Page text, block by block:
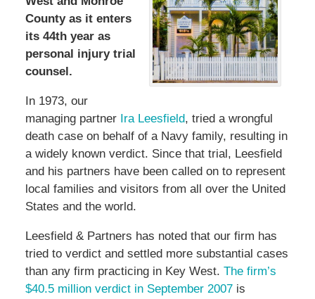
County as it enters
its 44th year as
personal injury trial
counsel.
In 1973, our
managing partner Ira Leesfield, tried a wrongful
death case on behalf of a Navy family, resulting in
a widely known verdict. Since that trial, Leesfield
and his partners have been called on to represent
local families and visitors from all over the United
States and the world.
Leesfield & Partners has noted that our firm has
tried to verdict and settled more substantial cases
than any firm practicing in Key West. The firm’s
$40.5 million verdict in September 2007is